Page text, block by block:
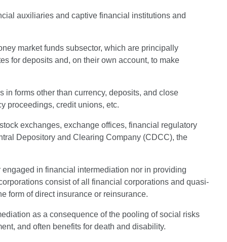
auxiliaries and captive financial institutions and
market funds subsector, which are principally
for deposits and, on their own account, to make
forms other than currency, deposits, and close
proceedings, credit unions, etc.
exchanges, exchange offices, financial regulatory
Depository and Clearing Company (CDCC), the
in financial intermediation nor in providing
consist of all financial corporations and quasi-
form of direct insurance or reinsurance.
as a consequence of the pooling of social risks
and often benefits for death and disability.